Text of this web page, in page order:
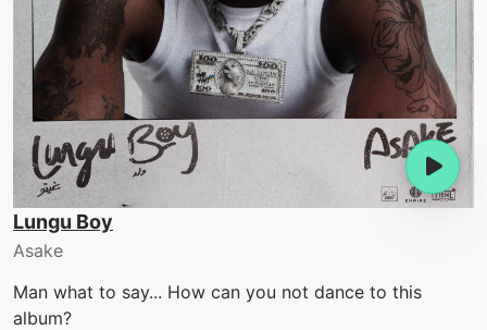
Lungu Boy
Asake
Man what to say... How can you not dance to this
album?